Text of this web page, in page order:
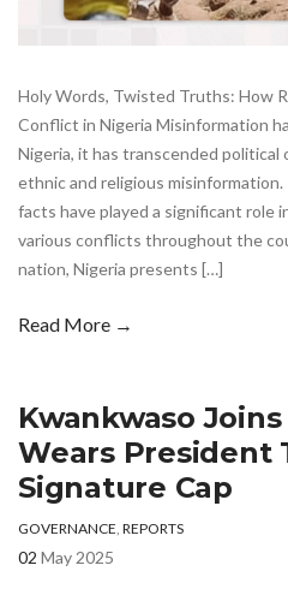
Holy Words, Twisted Truths: How
Conflict in Nigeria Misinformation
Nigeria, it has transcended
ethnic and religious
facts have played a significant role
various conflicts throughout the
nation, Nigeria presents […]
Read More →
Kwankwaso Joins
Wears President
Signature Cap
GOVERNANCE REPORTS
02 May 2025